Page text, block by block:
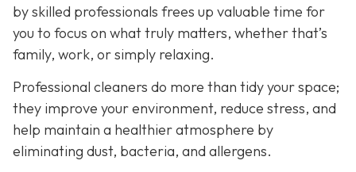
by skilled professionals frees up valuable time for
you to focus on what truly matters, whether that’s
family, work, or simply relaxing.
Professional cleaners do more than tidy your space;
they improve your environment, reduce stress, and
help maintain a healthier atmosphere by
eliminating dust, bacteria, and allergens.